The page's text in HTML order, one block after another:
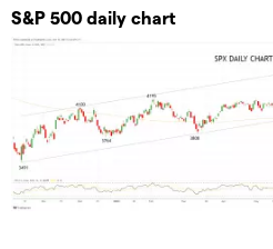
S&P 500 daily chart